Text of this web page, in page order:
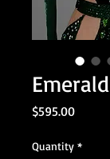
Emerald
$595.00Price
Quantity *